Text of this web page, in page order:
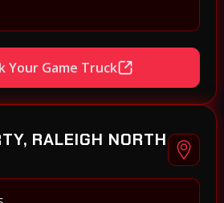
Your Game Truck
RALEIGH NORTH